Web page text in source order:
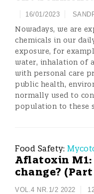
16/01/2023
Nowadays, we are
chemicals in our
exposure, for
water, inhalation of
with personal care
public health,
normally used to
population to these
Food Safety:
Aflatoxin
change? (Part
VOL.4 NR.1/2 2022